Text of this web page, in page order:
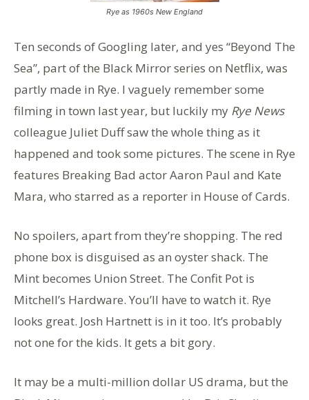
Rye as 1960s New England
Ten seconds of Googling later, and yes “Beyond The
Sea”, part of the Black Mirror series on Netflix, was
partly made in Rye. I vaguely remember some
filming in town last year, but luckily my Rye News
colleague Juliet Duff saw the whole thing as it
happened and took some pictures. The scene in Rye
features Breaking Bad actor Aaron Paul and Kate
Mara, who starred as a reporter in House of Cards.
No spoilers, apart from they’re shopping. The red
phone box is disguised as an oyster shack. The
Mint becomes Union Street. The Confit Pot is
Mitchell’s Hardware. You’ll have to watch it. Rye
looks great. Josh Hartnett is in it too. It’s probably
not one for the kids. It gets a bit gory.
It may be a multi-million dollar US drama, but the